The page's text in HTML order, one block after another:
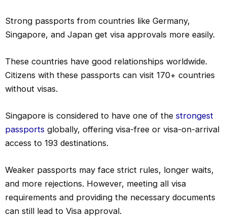
Strong passports from countries like Germany,
Singapore, and Japan get visa approvals more easily.
These countries have good relationships worldwide.
Citizens with these passports can visit 170+ countries
without visas.
Singapore is considered to have one of the strongest
passports globally, offering visa-free or visa-on-arrival
access to 193 destinations.
Weaker passports may face strict rules, longer waits,
and more rejections. However, meeting all visa
requirements and providing the necessary documents
can still lead to Visa approval.